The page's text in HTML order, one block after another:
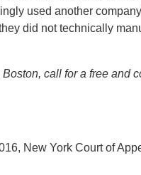
used another
did not technically
call for a free and
New York Court of